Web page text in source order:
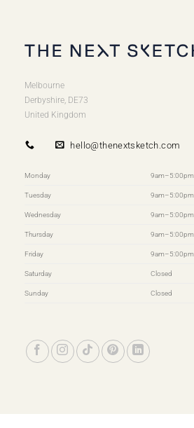
Melbourne
Derbyshire, DE73
United Kingdom
hello@thenextsketch.com
Monday 9am–5:00pm
Tuesday 9am–5:00pm
Wednesday 9am–5:00pm
Thursday 9am–5:00pm
Friday 9am–5:00pm
Saturday Closed
Sunday Closed